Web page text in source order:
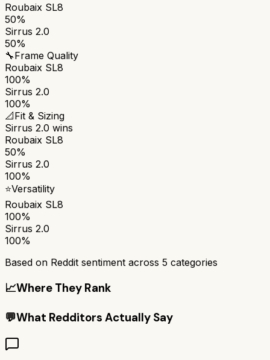
Roubaix SL8
50%
Sirrus 2.0
50%
🔧Frame Quality
Roubaix SL8
100%
Sirrus 2.0
100%
📐Fit & Sizing
Sirrus 2.0 wins
Roubaix SL8
50%
Sirrus 2.0
100%
⭐Versatility
Roubaix SL8
100%
Sirrus 2.0
100%
Based on Reddit sentiment across 5 categories
📈Where They Rank
💬What Redditors Actually Say